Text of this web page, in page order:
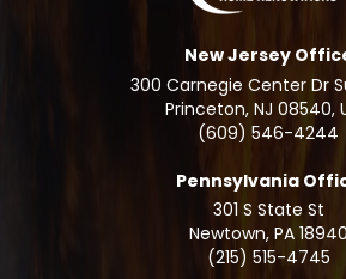
New Jersey
300 Carnegie Center Dr
Princeton, NJ 08540,
(609) 546-4244
Pennsylvania
301 S State St
Newtown, PA 18940
(215) 515-4745